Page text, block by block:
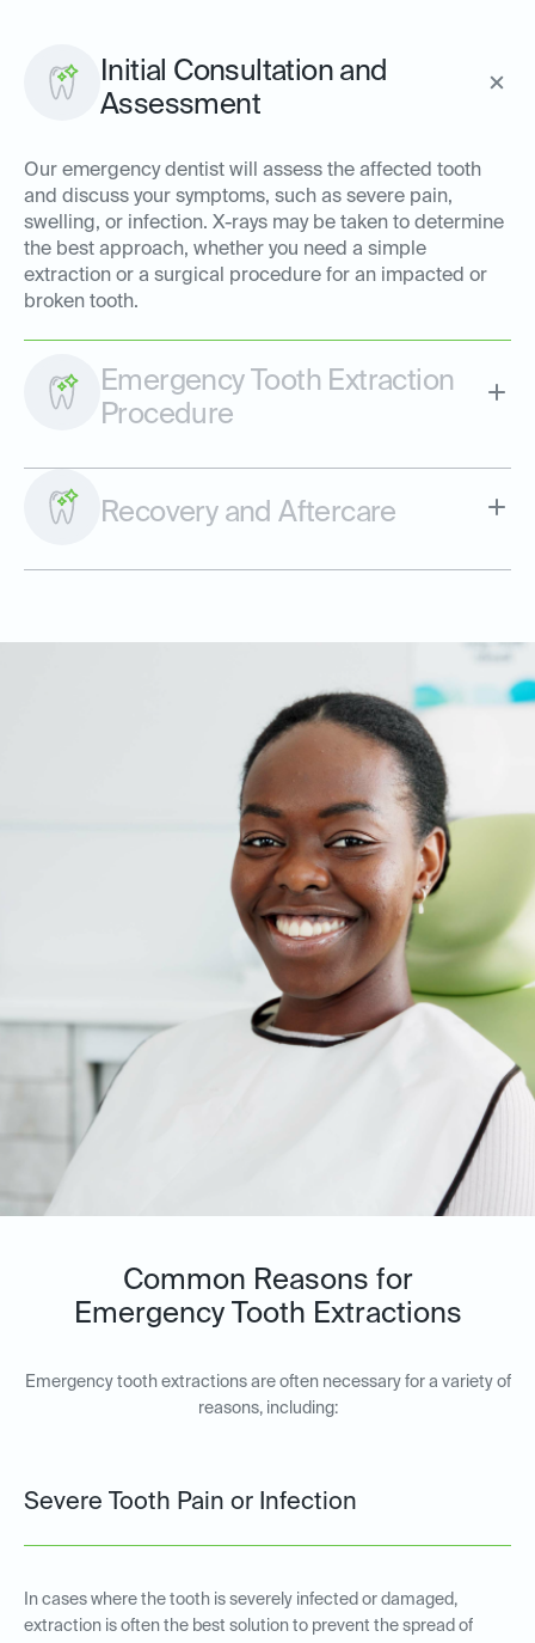
Initial Consultation and
Assessment
Our emergency dentist will assess the affected tooth
and discuss your symptoms, such as severe pain,
swelling, or infection. X-rays may be taken to determine
the best approach, whether you need a simple
extraction or a surgical procedure for an impacted or
broken tooth.
Emergency Tooth Extraction
Procedure
Recovery and Aftercare
Common Reasons for
Emergency Tooth Extractions
Emergency tooth extractions are often necessary for a variety of
reasons, including:
Severe Tooth Pain or Infection
In cases where the tooth is severely infected or damaged,
extraction is often the best solution to prevent the spread of